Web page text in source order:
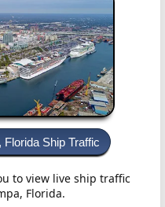
Ship Traffic
to view live ship traffic
Florida.